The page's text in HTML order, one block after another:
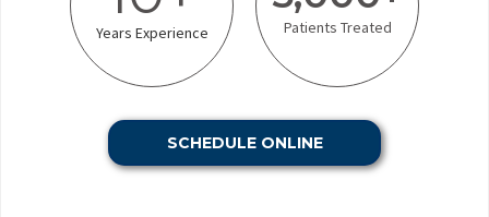
Years Experience Patients Treated
SCHEDULE ONLINE